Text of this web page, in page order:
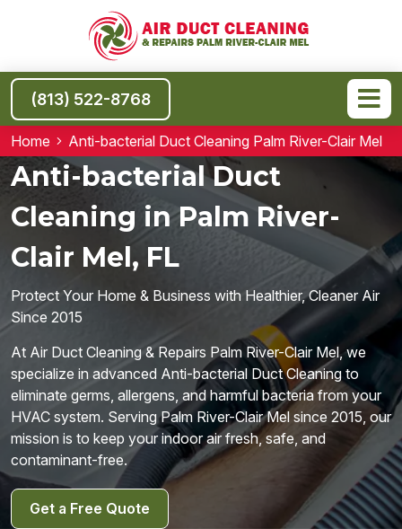
(813) 522-8768
Home Anti-bacterial Duct Cleaning Palm River-Clair Mel
Anti-bacterial Duct
Cleaning in Palm River-
Clair Mel, FL
Protect Your Home & Business with Healthier, Cleaner Air
Since 2015
At Air Duct Cleaning & Repairs Palm River-Clair Mel, we
specialize in advanced Anti-bacterial Duct Cleaning to
eliminate germs, allergens, and harmful bacteria from your
HVAC system. Serving Palm River-Clair Mel since 2015, our
mission is to keep your indoor air fresh, safe, and
contaminant-free.
Get a Free Quote